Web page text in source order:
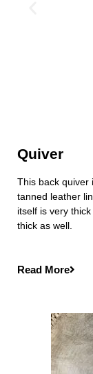
Quiver
This back quiver
tanned leather
itself is very
thick as well.
Read More